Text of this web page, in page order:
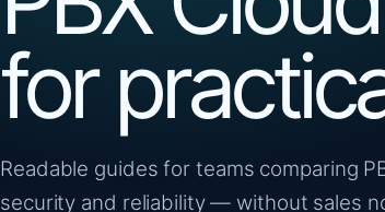
for
Readable guides for teams comparing
security and reliability — without sales